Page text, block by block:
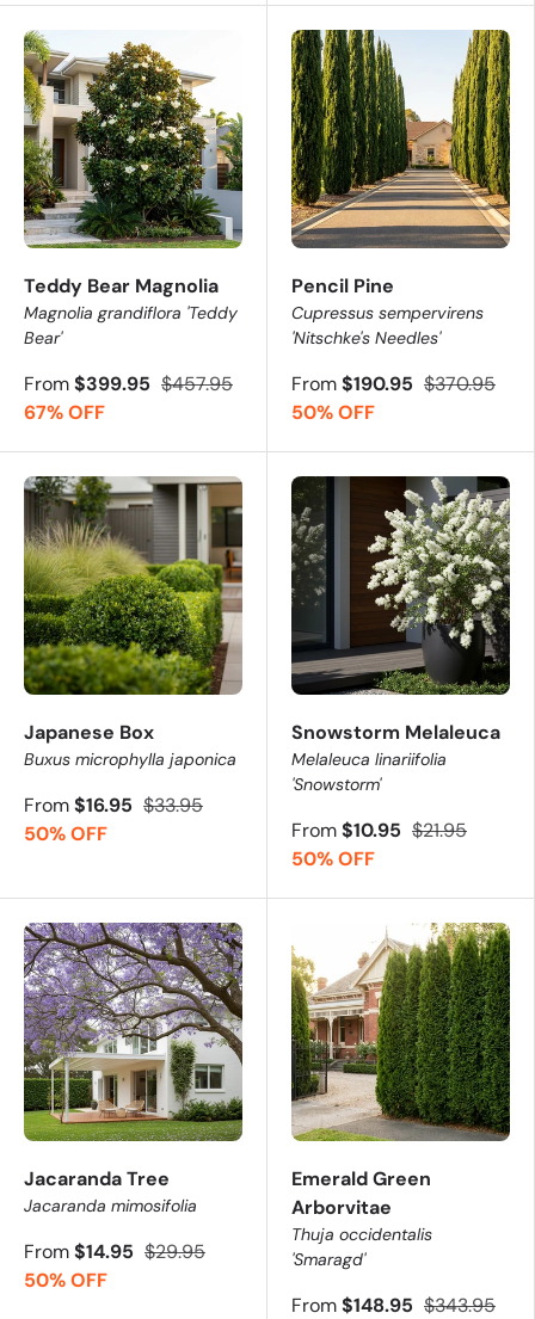
Teddy Bear Magnolia
Magnolia grandiflora 'Teddy
Bear'
From$399.95 $457.95
67% OFF
Pencil Pine
Cupressus sempervirens
'Nitschke's Needles'
From$190.95 $370.95
50% OFF
Japanese Box
Buxus microphylla japonica
From$16.95 $33.95
50% OFF
Snowstorm Melaleuca
Melaleuca linariifolia
'Snowstorm'
From$10.95 $21.95
50% OFF
Jacaranda Tree
Jacaranda mimosifolia
From$14.95 $29.95
50% OFF
Emerald Green
Arborvitae
Thuja occidentalis
'Smaragd'
From$148.95 $343.95